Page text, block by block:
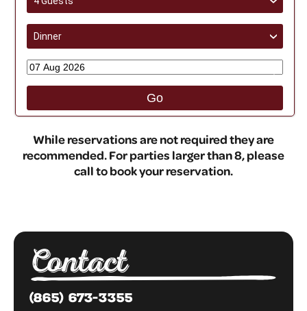
Dinner ›
Go
While reservations are not required they are
recommended. For parties larger than 8, please
call to book your reservation.
Contact
(865) 673-3355